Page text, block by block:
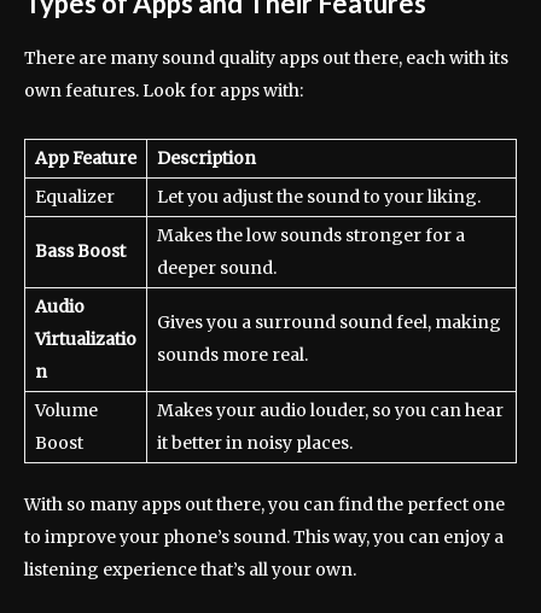
There are many sound quality apps out there, each with its
own features. Look for apps with:
App Feature
Description
Equalizer
Let you adjust the sound to your liking.
Bass Boost
Makes the low sounds stronger for a
deeper sound.
Audio
Virtualizatio
n
Gives you a surround sound feel, making
sounds more real.
Volume
Boost
Makes your audio louder, so you can hear
it better in noisy places.
With so many apps out there, you can find the perfect one
to improve your phone’s sound. This way, you can enjoy a
listening experience that’s all your own.